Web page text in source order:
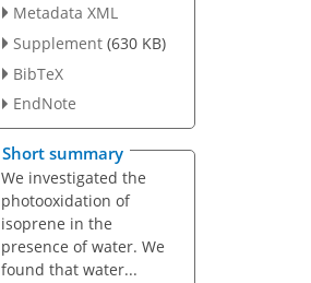
Metadata XML
Supplement (630 KB)
BibTeX
EndNote
Short summary
We investigated the
photooxidation of
isoprene in the
presence of water. We
found that water...